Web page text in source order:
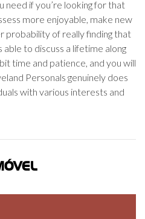
need if you’re looking for that
more enjoyable, make new
probability of really finding that
to discuss a lifetime along
time and patience, and you will
Personals genuinely does
with various interests and